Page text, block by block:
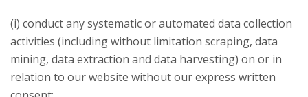
(i) conduct any systematic or automated data collection
activities (including without limitation scraping, data
mining, data extraction and data harvesting) on or in
relation to our website without our express written